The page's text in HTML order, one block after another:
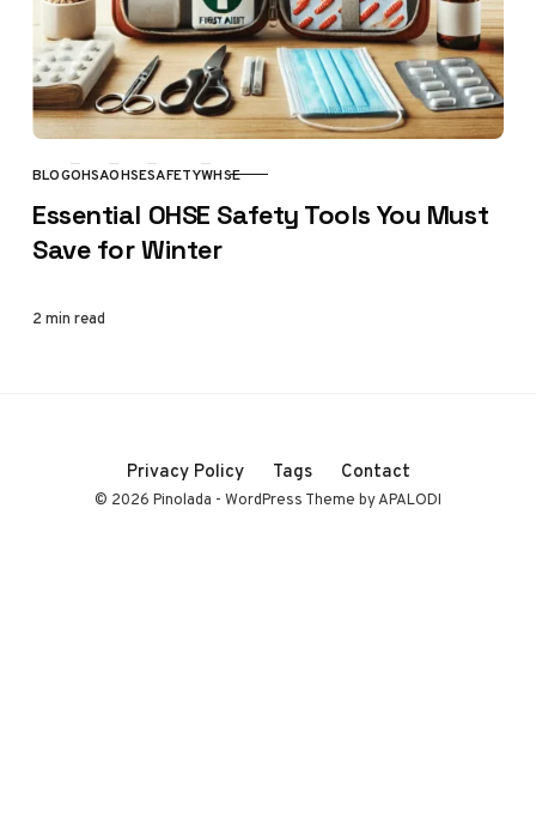
CATEGORY
BLOGOHSAOHSESAFETYWHSE
Essential OHSE Safety Tools You Must
Save for Winter
2 min read
Privacy Policy Tags Contact
© 2026 Pinolada - WordPress Theme by APALODI